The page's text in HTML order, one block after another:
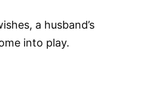
a husband’s
into play.